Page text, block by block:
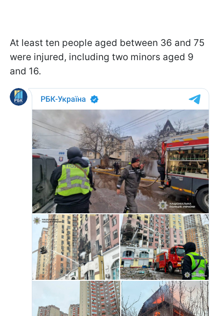
At least ten people aged between 36 and 75
were injured, including two minors aged 9
and 16.